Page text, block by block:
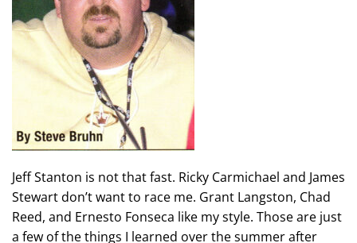
Jeff Stanton is not that fast. Ricky Carmichael and James
Stewart don’t want to race me. Grant Langston, Chad
Reed, and Ernesto Fonseca like my style. Those are just
a few of the things I learned over the summer after